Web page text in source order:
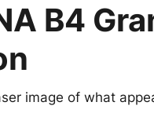
B4
image of what